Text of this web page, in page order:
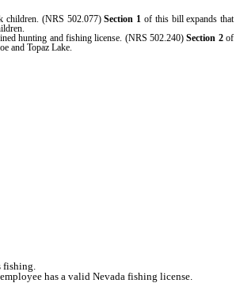
children. (NRS 502.077)Section 1 of this bill expands that
hunting and fishing license. (NRS 502.240)Section 2of
and Topaz Lake.
has a valid Nevada fishing license.